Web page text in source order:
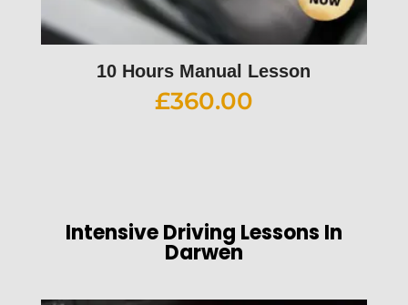
10 Hours Manual Lesson
£360.00
Intensive Driving Lessons In
Darwen